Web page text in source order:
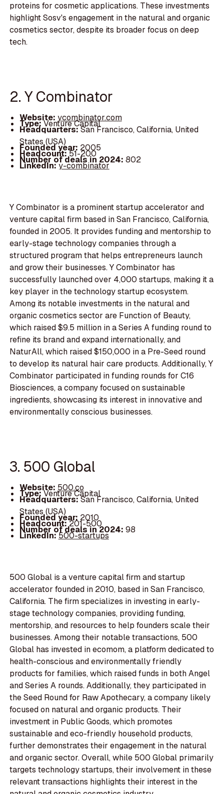
proteins for cosmetic applications. These investments
highlight Sosv's engagement in the natural and organic
cosmetics sector, despite its broader focus on deep
tech.
2. Y Combinator
Website: ycombinator.com
Type:Venture Capital
Headquarters:San Francisco, California, United
States (USA)
Founded year: 2005
Headcount:51-200
Number of deals in 2024: 802
LinkedIn:y-combinator
Y Combinator is a prominent startup accelerator and
venture capital firm based in San Francisco, California,
founded in 2005. It provides funding and mentorship to
early-stage technology companies through a
structured program that helps entrepreneurs launch
and grow their businesses. Y Combinator has
successfully launched over 4,000 startups, making it a
key player in the technology startup ecosystem.
Among its notable investments in the natural and
organic cosmetics sector are Function of Beauty,
which raised $9.5 million in a Series A funding round to
refine its brand and expand internationally, and
NaturAll, which raised $150,000 in a Pre-Seed round
to develop its natural hair care products. Additionally, Y
Combinator participated in funding rounds for C16
Biosciences, a company focused on sustainable
ingredients, showcasing its interest in innovative and
environmentally conscious businesses.
3. 500 Global
Website: 500.co
Type:Venture Capital
Headquarters:San Francisco, California, United
States (USA)
Founded year: 2010
Headcount:201-500
Number of deals in 2024: 98
LinkedIn:500-startups
500 Global is a venture capital firm and startup
accelerator founded in 2010, based in San Francisco,
California. The firm specializes in investing in early-
stage technology companies, providing funding,
mentorship, and resources to help founders scale their
businesses. Among their notable transactions, 500
Global has invested in ecomom, a platform dedicated to
health-conscious and environmentally friendly
products for families, which raised funds in both Angel
and Series A rounds. Additionally, they participated in
the Seed Round for Raw Apothecary, a company likely
focused on natural and organic products. Their
investment in Public Goods, which promotes
sustainable and eco-friendly household products,
further demonstrates their engagement in the natural
and organic sector. Overall, while 500 Global primarily
targets technology startups, their involvement in these
relevant transactions highlights their interest in the